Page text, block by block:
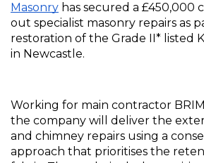
Masonry has secured a £450,000
out specialist masonry repairs as
restoration of the Grade II* listed
in Newcastle.
Working for main contractor
the company will deliver the
and chimney repairs using a
approach that prioritises the